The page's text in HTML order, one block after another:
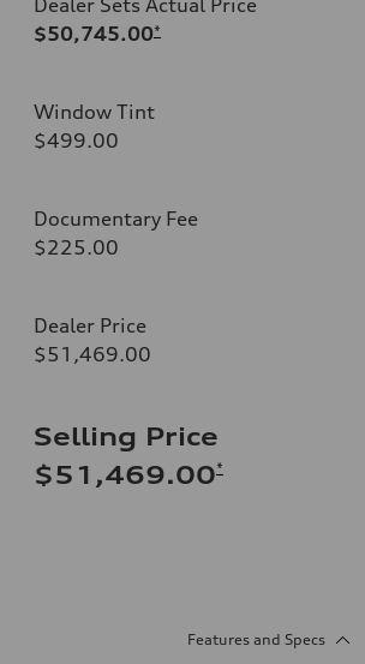
$50,745.00*
Window Tint
$499.00
Documentary Fee
$225.00
Dealer Price
$51,469.00
Selling Price
$51,469.00*
Features and Specs